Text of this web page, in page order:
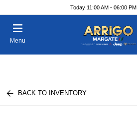
Today 11:00 AM - 06:00 PM
Menu
BACK TO INVENTORY